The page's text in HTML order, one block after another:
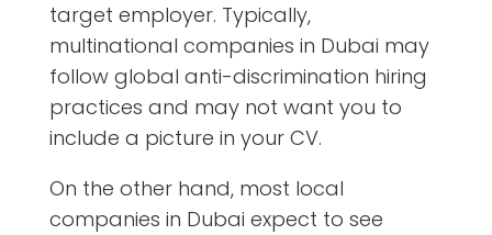
target employer. Typically,
multinational companies in Dubai may
follow global anti-discrimination hiring
practices and may not want you to
include a picture in your CV.
On the other hand, most local
companies in Dubai expect to see